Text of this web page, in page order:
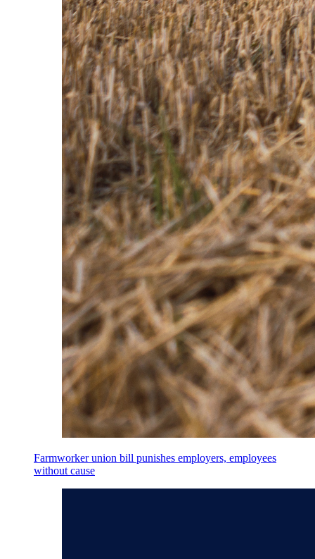
Farmworker union bill punishes employers, employees
without cause